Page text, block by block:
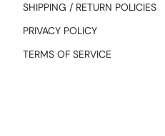
SHIPPING / RETURN POLICIES
PRIVACY POLICY
TERMS OF SERVICE